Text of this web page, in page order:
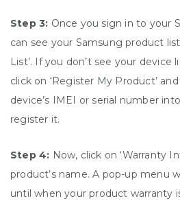
Step 3: Once you sign in to your
can see your Samsung product
List’. If you don’t see your
click on ‘Register My Product’
device’s IMEI or serial number
register it.
Step 4: Now, click on ‘Warranty
product’s name. A pop-up menu
until when your product warranty